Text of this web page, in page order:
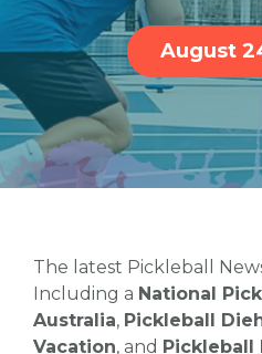
August
The latest Pickleball
Including a National
Australia, Pickleball
Vacation, and Pickleball